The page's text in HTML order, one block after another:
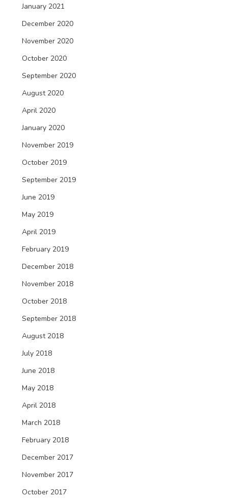
January 2021
December 2020
November 2020
October 2020
September 2020
August 2020
April 2020
January 2020
November 2019
October 2019
September 2019
June 2019
May 2019
April 2019
February 2019
December 2018
November 2018
October 2018
September 2018
August 2018
July 2018
June 2018
May 2018
April 2018
March 2018
February 2018
December 2017
November 2017
October 2017